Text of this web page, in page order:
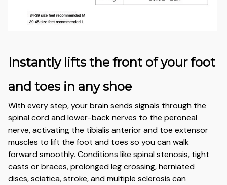
Instantly lifts the front of your foot
and toes in any shoe
With every step, your brain sends signals through the
spinal cord and lower-back nerves to the peroneal
nerve, activating the tibialis anterior and toe extensor
muscles to lift the foot and toes so you can walk
forward smoothly. Conditions like spinal stenosis, tight
casts or braces, prolonged leg crossing, herniated
discs, sciatica, stroke, and multiple sclerosis can